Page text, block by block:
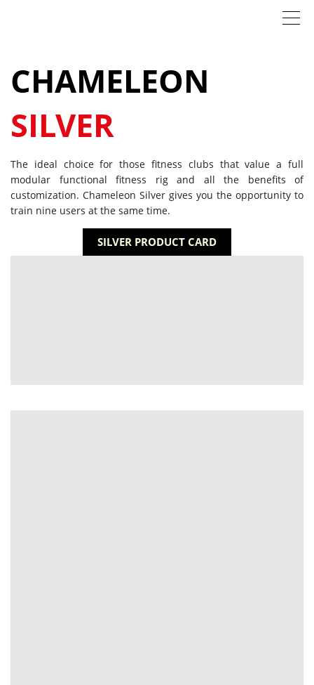
CHAMELEON
SILVER
The ideal choice for those fitness clubs that value a full
modular functional fitness rig and all the benefits of
customization. Chameleon Silver gives you the opportunity to
train nine users at the same time.
SILVER PRODUCT CARD